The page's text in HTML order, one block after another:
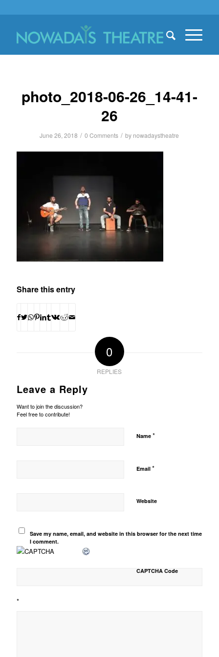
photo_2018-06-26_14-41-
26
June 26, 2018 / 0 Comments / by nowadaystheatre
Share this entry
0
REPLIES
Leave a Reply
Want to join the discussion?
Feel free to contribute!
Name *
Email *
Website
Save my name, email, and website in this browser for the next time
I comment.
CAPTCHA Code
*